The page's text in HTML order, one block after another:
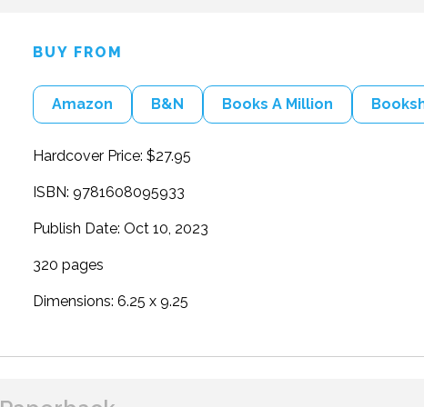
BUY FROM
Amazon B&N Books A Million
Hardcover Price: $27.95
ISBN: 9781608095933
Publish Date: Oct 10, 2023
320 pages
Dimensions: 6.25 x 9.25